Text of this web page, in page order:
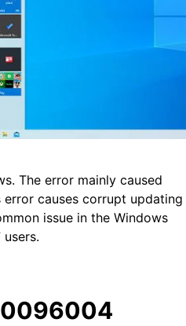
The error mainly caused
causes corrupt updating
issue in the Windows